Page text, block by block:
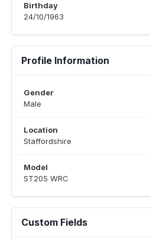
Birthday
24/10/1963
Profile Information
Gender
Male
Location
Staffordshire
Model
ST205 WRC
Custom Fields